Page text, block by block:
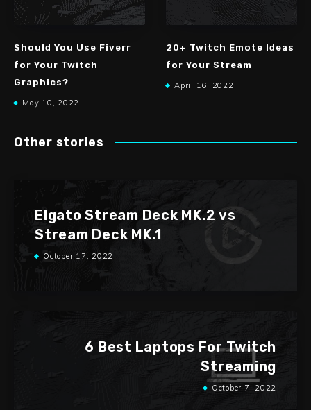
Should You Use Fiverr
for Your Twitch
Graphics?
May 10, 2022
20+ Twitch Emote Ideas
for Your Stream
April 16, 2022
Other stories
Elgato Stream Deck MK.2 vs
Stream Deck MK.1
October 17, 2022
6 Best Laptops For Twitch
Streaming
October 7, 2022